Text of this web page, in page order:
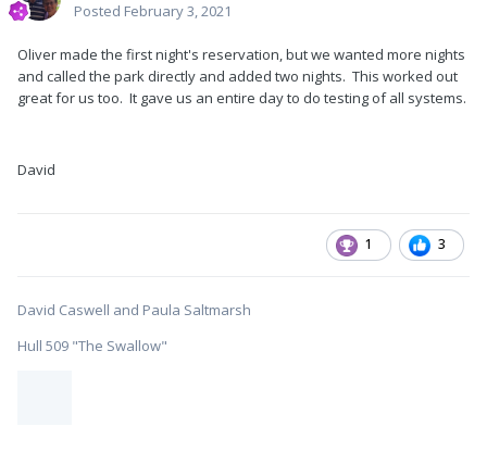
Posted February 3, 2021
Oliver made the first night's reservation, but we wanted more nights
and called the park directly and added two nights. This worked out
great for us too. It gave us an entire day to do testing of all systems.
David
1 3
David Caswell and Paula Saltmarsh
Hull 509 "The Swallow"